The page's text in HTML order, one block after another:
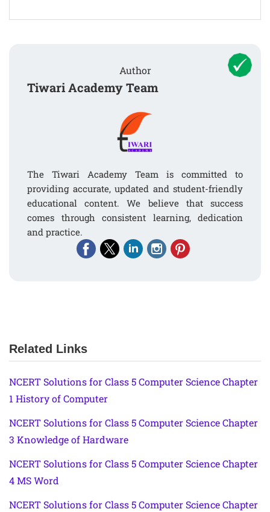
Author
Tiwari Academy Team
The Tiwari Academy Team is committed to
providing accurate, updated and student-friendly
educational content. We believe that success
comes through consistent learning, dedication
and practice.
Related Links
NCERT Solutions for Class 5 Computer Science Chapter
1 History of Computer
NCERT Solutions for Class 5 Computer Science Chapter
3 Knowledge of Hardware
NCERT Solutions for Class 5 Computer Science Chapter
4 MS Word
NCERT Solutions for Class 5 Computer Science Chapter